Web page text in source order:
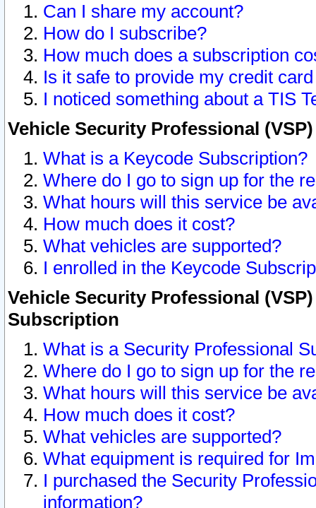
Can I share my account?
How do I subscribe?
How much does a subscription
Is it safe to provide my credit
I noticed something about a TIS
Vehicle Security Professional
What is a Keycode Subscription?
Where do I go to sign up for the
What hours will this service be
How much does it cost?
What vehicles are supported?
I enrolled in the Keycode
Vehicle Security Professional
Subscription
What is a Security Professional
Where do I go to sign up for the
What hours will this service be
How much does it cost?
What vehicles are supported?
What equipment is required for
I purchased the Security
information?